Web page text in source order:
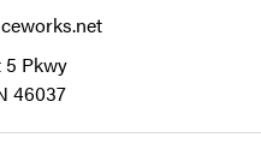
5 Pkwy
46037